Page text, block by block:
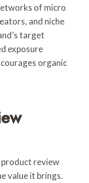
of micro
and niche
target
exposure
organic
review
value it brings.